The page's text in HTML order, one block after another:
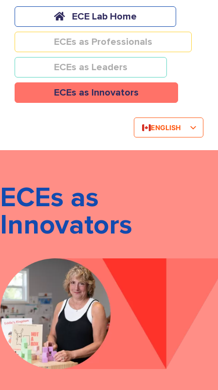
Skip
content
ECE Lab Home
ECEs as Professionals
ECEs as Leaders
ECEs as Innovators
ENGLISH
ECEs as
Innovators